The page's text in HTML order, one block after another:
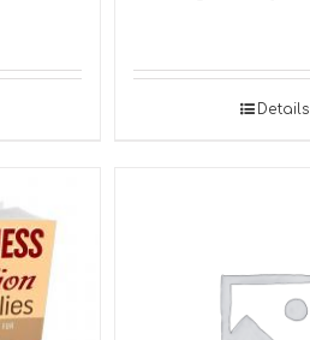
Details